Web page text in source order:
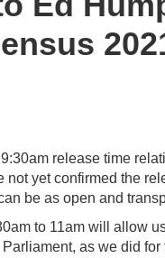
release time
yet confirmed the
be as open and
to 11am will allow
as we did